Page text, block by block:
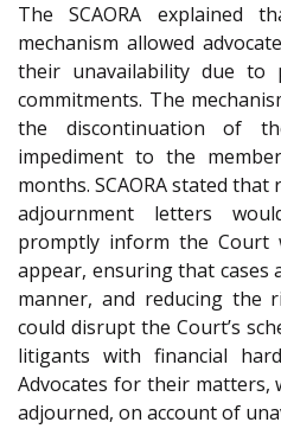
The SCAORA explained
mechanism allowed
their unavailability due to
commitments. The
the discontinuation of
impediment to the
months. SCAORA stated
adjournment letters
promptly inform the Court
appear, ensuring that cases
manner, and reducing the
could disrupt the Court’s
litigants with financial
Advocates for their matters,
adjourned, on account of